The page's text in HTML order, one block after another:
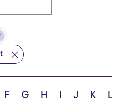
F G H I J K L